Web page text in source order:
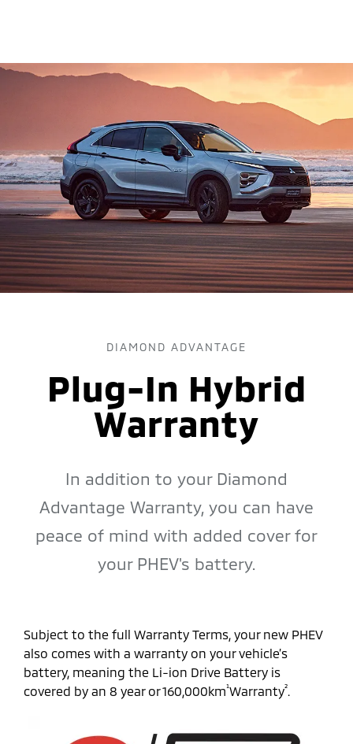
DIAMOND ADVANTAGE
Plug-In Hybrid
Warranty
In addition to your Diamond
Advantage Warranty, you can have
peace of mind with added cover for
your PHEV's battery.
Subject to the full Warranty Terms, your new PHEV
also comes with a warranty on your vehicle’s
battery, meaning the Li-ion Drive Battery is
covered by an 8 year or 160,000km¹Warranty²